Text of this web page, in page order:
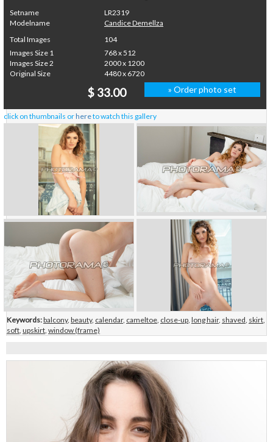
Setname
LR2319
Modelname
Candice Demellza
Total Images
104
Images Size 1
768 x 512
Images Size 2
2000 x 1200
Original Size
4480 x 6720
$ 33.00 » Order photo set
click on thumbnails orhereto watch this gallery
Keywords:balcony, beauty, calendar, cameltoe, close-up, long hair, shaved, skirt,
soft, upskirt, window (frame)